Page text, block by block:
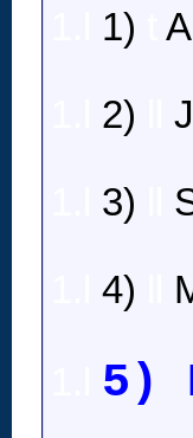
1)
2)
3)
4)
5)